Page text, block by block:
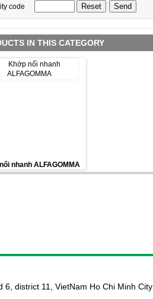
code
IN THIS CATEGORY
nhanh ALFAGOMMA
6, district 11, VietNam Ho Chi Minh City